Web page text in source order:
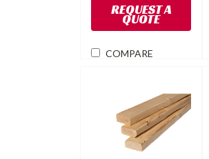
REQUEST A
QUOTE
COMPARE